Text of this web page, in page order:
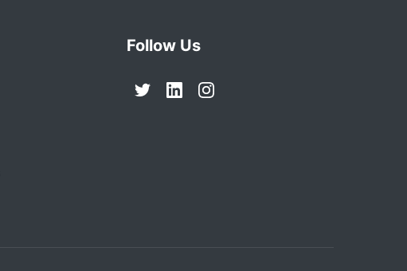
Follow Us